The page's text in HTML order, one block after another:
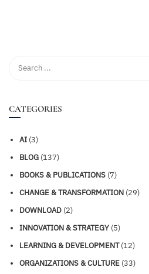
CATEGORIES
AI (3)
BLOG (137)
BOOKS & PUBLICATIONS (7)
CHANGE & TRANSFORMATION (29)
DOWNLOAD (2)
INNOVATION & STRATEGY (5)
LEARNING & DEVELOPMENT(12)
ORGANIZATIONS & CULTURE (33)